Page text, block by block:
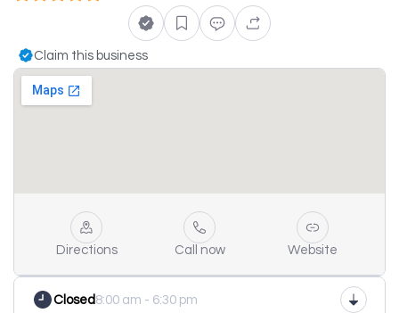
Claim this business
Directions Call now Website
Closed 8:00 am - 6:30 pm